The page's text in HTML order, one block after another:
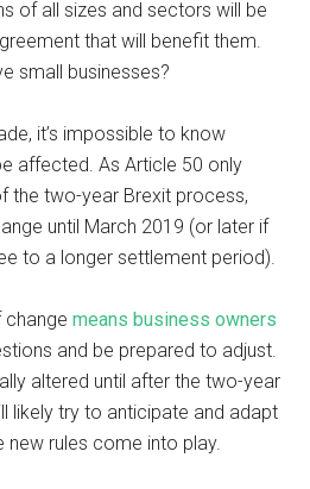
of all sizes and sectors will be
that will benefit them.
small businesses?
it’s impossible to know
affected. As Article 50 only
the two-year Brexit process,
until March 2019 (or later if
to a longer settlement period).
changemeans business owners
and be prepared to adjust.
altered until after the two-year
likely try to anticipate and adapt
rules come into play.